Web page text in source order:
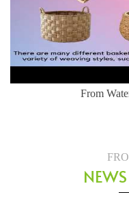
Herringbone